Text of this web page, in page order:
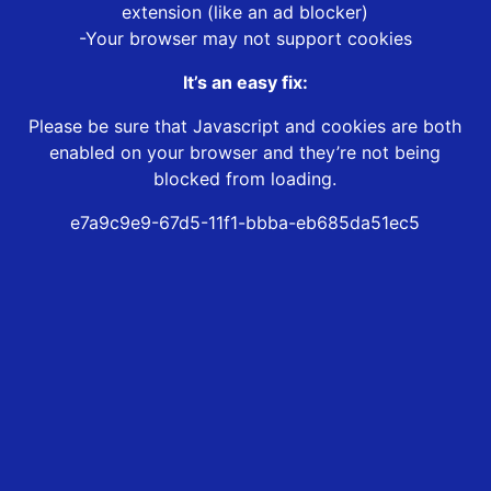
extension (like an ad blocker)
-Your browser may not support cookies
It’s an easy fix:
Please be sure that Javascript and cookies are both
enabled on your browser and they’re not being
blocked from loading.
e7a9c9e9-67d5-11f1-bbba-eb685da51ec5